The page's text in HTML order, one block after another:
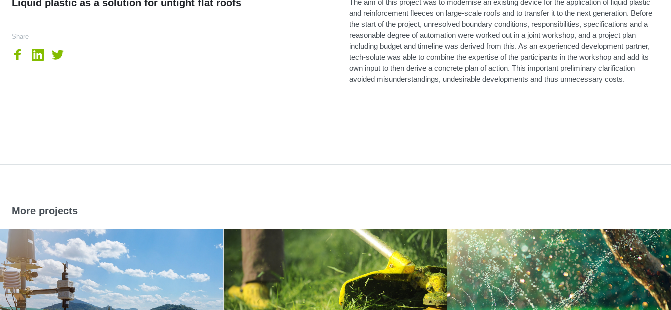
Liquid plastic as a solution for untight flat roofs
Share
The aim of this project was to modernise an existing device for the application of liquid plastic
and reinforcement fleeces on large-scale roofs and to transfer it to the next generation. Before
the start of the project, unresolved boundary conditions, responsibilities, specifications and a
reasonable degree of automation were worked out in a joint workshop, and a project plan
including budget and timeline was derived from this. As an experienced development partner,
tech-solute was able to combine the expertise of the participants in the workshop and add its
own input to then derive a concrete plan of action. This important preliminary clarification
avoided misunderstandings, undesirable developments and thus unnecessary costs.
More projects